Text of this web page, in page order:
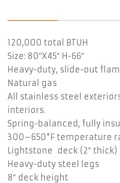
120,000 total BTUH
Size: 80″X45″ H-66″
Heavy-duty, slide-out
Natural gas
All stainless steel
interiors.
Spring-balanced, fully
300–650°F temperature
Lightstone deck (2″ thick)
Heavy-duty steel legs
8″ deck height